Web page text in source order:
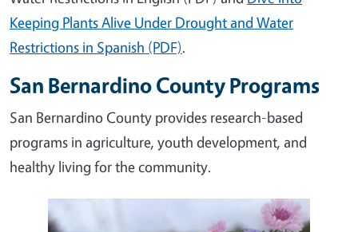
Keeping Plants Alive Under Drought and Water
Restrictions in Spanish (PDF).
San Bernardino County Programs
San Bernardino County provides research-based
programs in agriculture, youth development, and
healthy living for the community.